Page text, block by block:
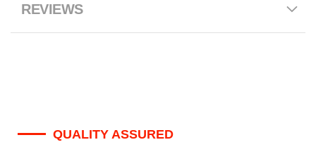
REVIEWS
QUALITY ASSURED